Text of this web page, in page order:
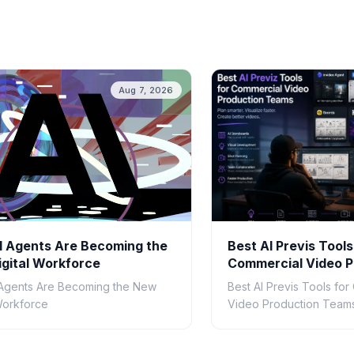
Aug 7, 2026
Agents Are Becoming the
Workforce
Are Becoming the New
Best AI Previs
Commercial Video
Teams in 2026
Best AI Previs Tools for
Video Production